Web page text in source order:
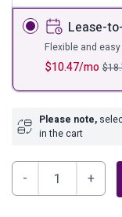
Lease-
$10.47/mo $
Flexible and
Please note,
in the cart
Bayflynn